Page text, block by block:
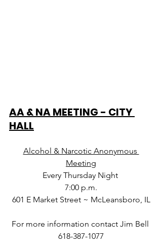
AA & NA MEETING - CITY
HALL
Alcohol & Narcotic Anonymous
Meeting
Every Thursday Night
7:00 p.m.
601 E Market Street ~ McLeansboro, IL
For more information contact Jim Bell
618-387-1077